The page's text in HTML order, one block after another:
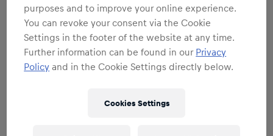
purposes and to improve your online experience.
You can revoke your consent via the Cookie
Settings in the footer of the website at any time.
Further information can be found in our Privacy
Policy and in the Cookie Settings directly below.
Cookies Settings